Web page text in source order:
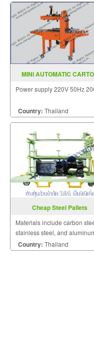
MINI AUTOMATIC
Power supply 220V 50Hz
Country: Thailand
Cheap Steel Pallets
Materials include carbon
stainless steel, and
Of these, carbon steel offers
excellent durability at the
Country: Thailand